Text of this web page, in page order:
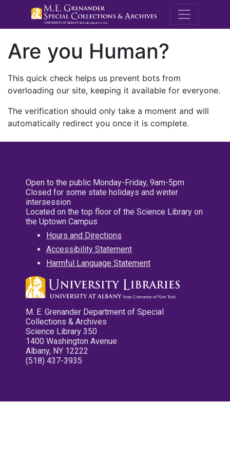
M.E.
Are you Human?
This quick check helps us prevent bots from
overloading our site, keeping it available for everyone.
The verification should only take a moment and will
automatically redirect you once it is complete.
Open to the public Monday-Friday, 9am-5pm
Closed for some state holidays and winter
intersession
Located on the top floor of the Science Library on
the Uptown Campus
Hours and Directions
Accessibility Statement
Harmful Language Statement
M. E. Grenander Department of Special
Collections & Archives
Science Library 350
1400 Washington Avenue
Albany, NY 12222
(518) 437-3935